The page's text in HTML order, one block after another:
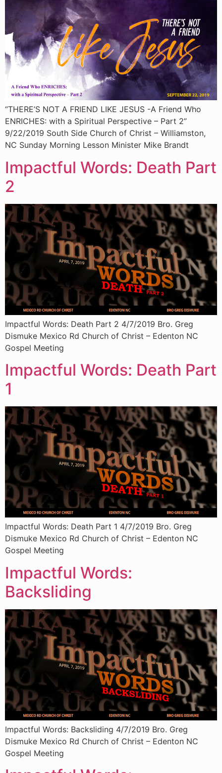
“THERE’S NOT A FRIEND LIKE JESUS -A Friend Who
ENRICHES: with a Spiritual Perspective – Part 2”
9/22/2019 South Side Church of Christ – Williamston,
NC Sunday Morning Lesson Minister Mike Brandt
Impactful Words: Death Part
2
Impactful Words: Death Part 2 4/7/2019 Bro. Greg
Dismuke Mexico Rd Church of Christ – Edenton NC
Gospel Meeting
Impactful Words: Death Part
1
Impactful Words: Death Part 1 4/7/2019 Bro. Greg
Dismuke Mexico Rd Church of Christ – Edenton NC
Gospel Meeting
Impactful Words:
Backsliding
Impactful Words: Backsliding 4/7/2019 Bro. Greg
Dismuke Mexico Rd Church of Christ – Edenton NC
Gospel Meeting